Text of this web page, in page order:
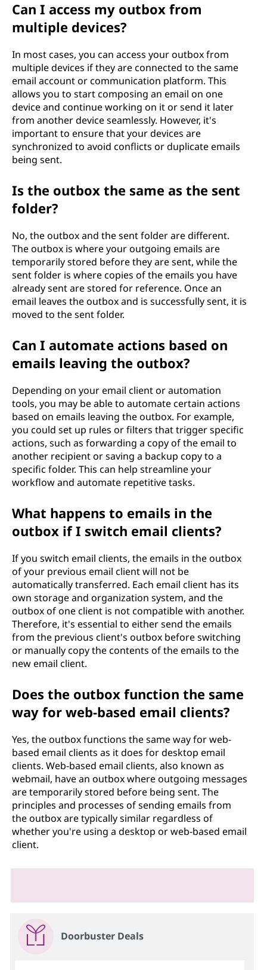
Can I access my outbox from
multiple devices?
In most cases, you can access your outbox from
multiple devices if they are connected to the same
email account or communication platform. This
allows you to start composing an email on one
device and continue working on it or send it later
from another device seamlessly. However, it's
important to ensure that your devices are
synchronized to avoid conflicts or duplicate emails
being sent.
Is the outbox the same as the sent
folder?
No, the outbox and the sent folder are different.
The outbox is where your outgoing emails are
temporarily stored before they are sent, while the
sent folder is where copies of the emails you have
already sent are stored for reference. Once an
email leaves the outbox and is successfully sent, it is
moved to the sent folder.
Can I automate actions based on
emails leaving the outbox?
Depending on your email client or automation
tools, you may be able to automate certain actions
based on emails leaving the outbox. For example,
you could set up rules or filters that trigger specific
actions, such as forwarding a copy of the email to
another recipient or saving a backup copy to a
specific folder. This can help streamline your
workflow and automate repetitive tasks.
What happens to emails in the
outbox if I switch email clients?
If you switch email clients, the emails in the outbox
of your previous email client will not be
automatically transferred. Each email client has its
own storage and organization system, and the
outbox of one client is not compatible with another.
Therefore, it's essential to either send the emails
from the previous client's outbox before switching
or manually copy the contents of the emails to the
new email client.
Does the outbox function the same
way for web-based email clients?
Yes, the outbox functions the same way for web-
based email clients as it does for desktop email
clients. Web-based email clients, also known as
webmail, have an outbox where outgoing messages
are temporarily stored before being sent. The
principles and processes of sending emails from
the outbox are typically similar regardless of
whether you're using a desktop or web-based email
client.
Doorbuster Deals